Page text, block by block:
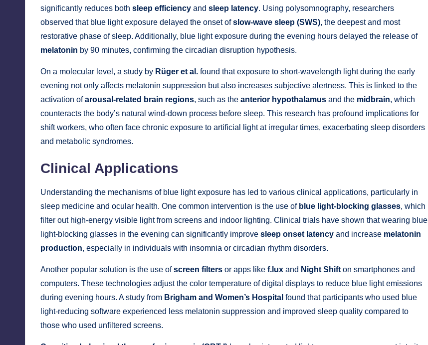
significantly reduces both sleep efficiency and sleep latency. Using polysomnography, researchers
observed that blue light exposure delayed the onset ofslow-wave sleep (SWS), the deepest and most
restorative phase of sleep. Additionally, blue light exposure during the evening hours delayed the release of
melatonin by 90 minutes, confirming the circadian disruption hypothesis.
On a molecular level, a study by Rüger et al. found that exposure to short-wavelength light during the early
evening not only affects melatonin suppression but also increases subjective alertness. This is linked to the
activation ofarousal-related brain regions, such as the anterior hypothalamus and the midbrain, which
counteracts the body’s natural wind-down process before sleep. This research has profound implications for
shift workers, who often face chronic exposure to artificial light at irregular times, exacerbating sleep disorders
and metabolic syndromes.
Clinical Applications
Understanding the mechanisms of blue light exposure has led to various clinical applications, particularly in
sleep medicine and ocular health. One common intervention is the use of blue light-blocking glasses, which
filter out high-energy visible light from screens and indoor lighting. Clinical trials have shown that wearing blue
light-blocking glasses in the evening can significantly improve sleep onset latency and increase melatonin
production, especially in individuals with insomnia or circadian rhythm disorders.
Another popular solution is the use ofscreen filters or apps like f.lux and Night Shift on smartphones and
computers. These technologies adjust the color temperature of digital displays to reduce blue light emissions
during evening hours. A study from Brigham and Women’s Hospital found that participants who used blue
light-reducing software experienced less melatonin suppression and improved sleep quality compared to
those who used unfiltered screens.